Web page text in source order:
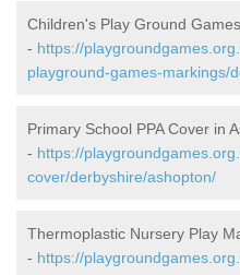
Children's Play Ground
- https://
playground-games-markings/
Primary School PPA Cover in
- https://
cover/derbyshire/ashopton/
Thermoplastic Nursery Play
- https://